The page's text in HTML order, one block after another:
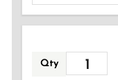
Qty
ADDED!